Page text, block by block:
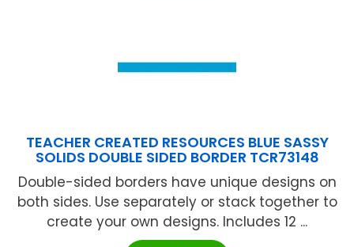
TEACHER CREATED RESOURCES BLUE SASSY
SOLIDS DOUBLE SIDED BORDER TCR73148
Double-sided borders have unique designs on
both sides. Use separately or stack together to
create your own designs. Includes 12 ...